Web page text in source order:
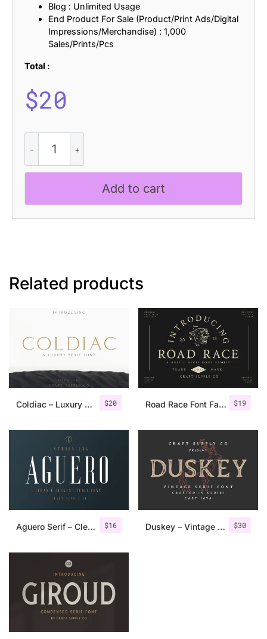
Blog : Unlimited Usage
End Product For Sale (Product/Print Ads/Digital
Impressions/Merchandise) : 1,000
Sales/Prints/Pcs
Total :
$20
Quinary
Drawn
quantity
Add to cart
Related products
$20
Coldiac – Luxury Serif Font $19
Road Race Font Family + Extras
$16
Aguero Serif – Clean & Elegant Font $30
Duskey – Vintage Serif Font + Extras